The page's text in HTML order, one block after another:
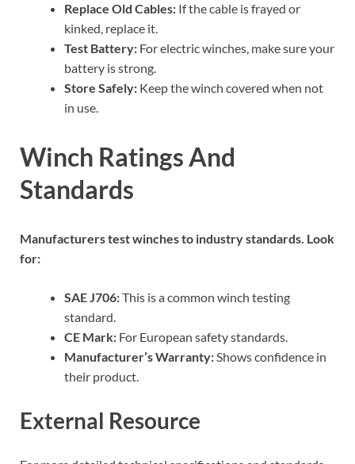
Replace Old Cables: If the cable is frayed or
kinked, replace it.
Test Battery: For electric winches, make sure your
battery is strong.
Store Safely: Keep the winch covered when not
in use.
Winch Ratings And
Standards
Manufacturers test winches to industry standards. Look
for:
SAE J706:This is a common winch testing
standard.
CE Mark: For European safety standards.
Manufacturer’s Warranty: Shows confidence in
their product.
External Resource